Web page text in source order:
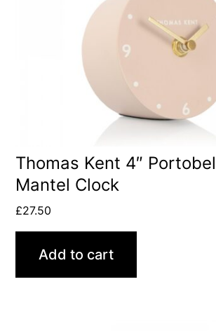
Thomas Kent 4″
Mantel Clock
£27.50
Add to cart